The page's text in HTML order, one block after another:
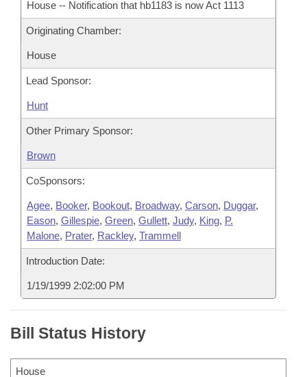
House -- Notification that hb1183 is now Act 1113
Originating Chamber:
House
Lead Sponsor:
Hunt
Other Primary Sponsor:
Brown
CoSponsors:
Agee, Booker, Bookout, Broadway, Carson, Duggar,
Eason, Gillespie, Green, Gullett, Judy, King, P.
Malone, Prater, Rackley, Trammell
Introduction Date:
1/19/1999 2:02:00 PM
Bill Status History
House